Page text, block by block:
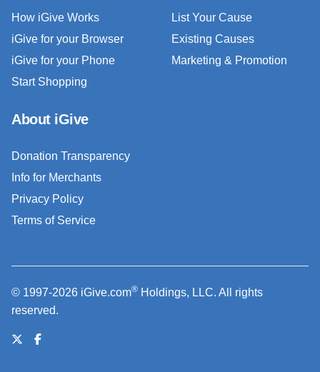
How iGive Works
iGive for your Browser
iGive for your Phone
Start Shopping
List Your Cause
Existing Causes
Marketing & Promotion
About iGive
Donation Transparency
Info for Merchants
Privacy Policy
Terms of Service
© 1997-2026 iGive.com® Holdings, LLC. All rights
reserved.